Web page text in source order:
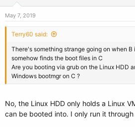
May 7, 2019
Terry60 said:
There's something strange going on when B
somehow finds the boot files in C
Are you booting via grub on the Linux HDD
Windows bootmgr on C ?
No, the Linux HDD only holds a Linux
can be booted into. I only run it through